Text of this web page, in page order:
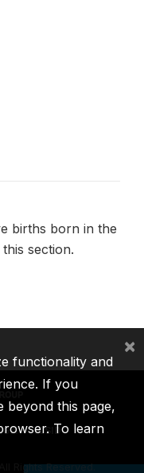
births born in the
section.
ICSID
Rights Reserved.
functionality and
If you
beyond this page,
To learn
×